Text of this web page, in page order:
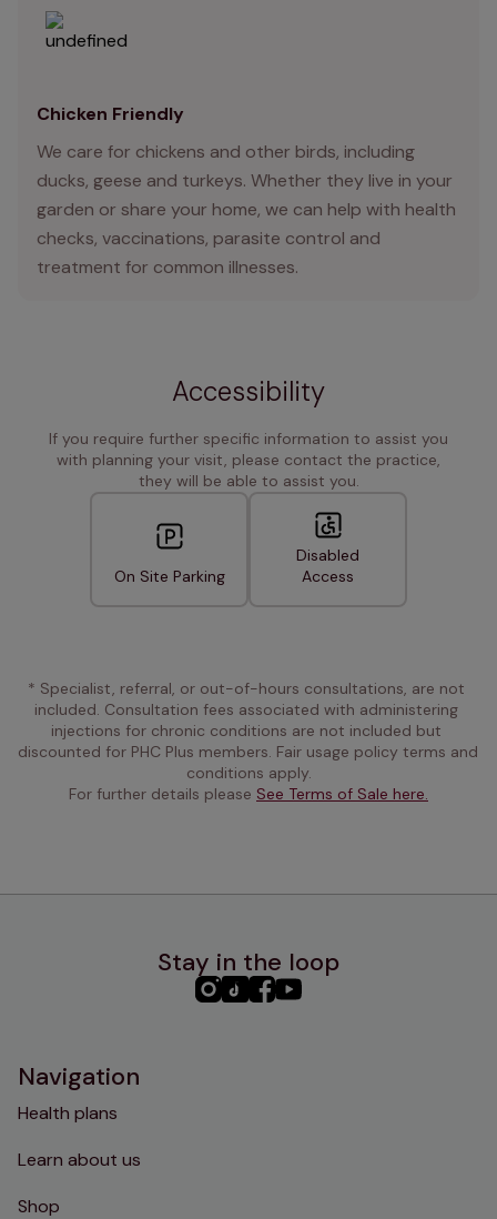
Chicken Friendly
We care for chickens and other birds, including
ducks, geese and turkeys. Whether they live in your
garden or share your home, we can help with health
checks, vaccinations, parasite control and
treatment for common illnesses.
Accessibility
If you require further specific information to assist you
with planning your visit, please contact the practice,
they will be able to assist you.
On Site Parking
Disabled
Access
* Specialist, referral, or out-of-hours consultations, are not
included. Consultation fees associated with administering
injections for chronic conditions are not included but
discounted for PHC Plus members. Fair usage policy terms and
conditions apply.
For further details please See Terms of Sale here.
Stay in the loop
PHC PHCPHCPHC
Navigation
Health plans
Learn about us
Shop